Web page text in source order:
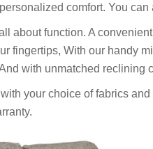
comfort. You
about function. A
fingertips, With our handy
with unmatched reclining
your choice of fabrics